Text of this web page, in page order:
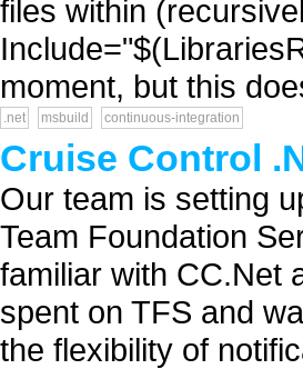
files within
moment, but this
.net msbuild continuous-integration
Cruise Control
Our team is setting
Team Foundation
familiar with CC.Net
spent on TFS and
the flexibility of